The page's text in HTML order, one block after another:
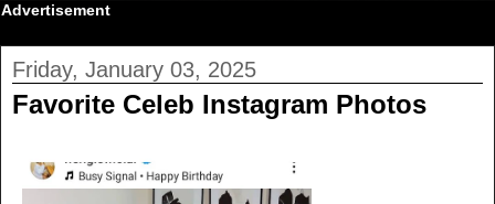
Advertisement
Friday, January 03, 2025
Favorite Celeb Instagram Photos